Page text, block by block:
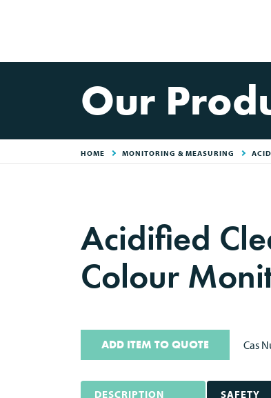
Our
HOME MONITORING & MEASURING
Acidified
Colour
ADD ITEM TO QUOTE Cas
DESCRIPTION SAFETY